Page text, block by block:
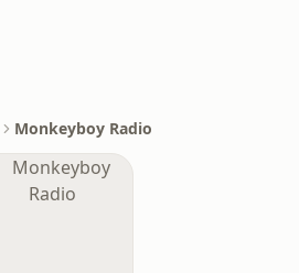
Monkeyboy Radio